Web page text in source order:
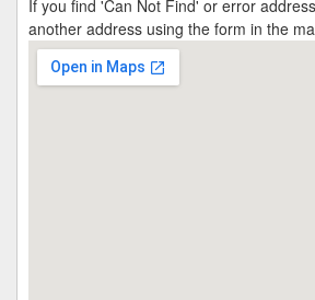
If you find 'Can Not Find' or error
another address using the form in the